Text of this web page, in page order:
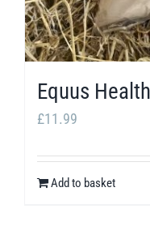
on
the
page
Equus
£11.99
Add to basket